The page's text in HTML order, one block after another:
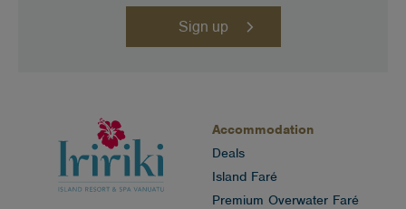
Accommodation
Deals
Island Faré
Premium Overwater Faré